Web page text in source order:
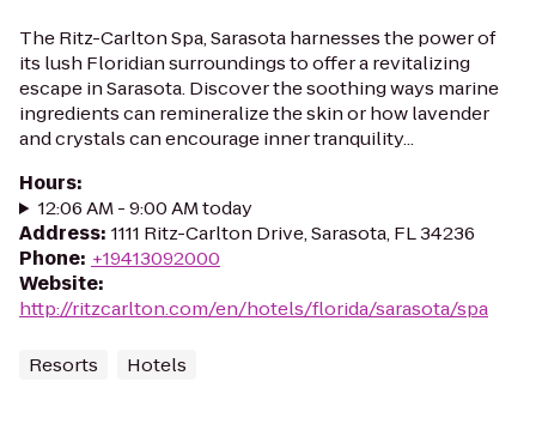
The Ritz-Carlton Spa, Sarasota harnesses the power of
its lush Floridian surroundings to offer a revitalizing
escape in Sarasota. Discover the soothing ways marine
ingredients can remineralize the skin or how lavender
and crystals can encourage inner tranquility...
Hours:
12:06 AM - 9:00 AM today
Address: 1111 Ritz-Carlton Drive, Sarasota, FL 34236
Phone: +19413092000
Website:
http://ritzcarlton.com/en/hotels/florida/sarasota/spa
Resorts Hotels